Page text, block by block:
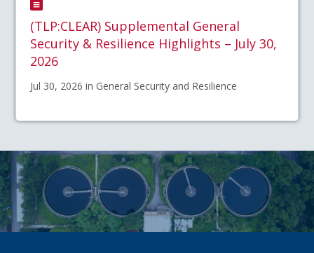
(TLP:CLEAR) Supplemental General
Security & Resilience Highlights – July 30,
2026
Jul 30, 2026 in General Security and Resilience